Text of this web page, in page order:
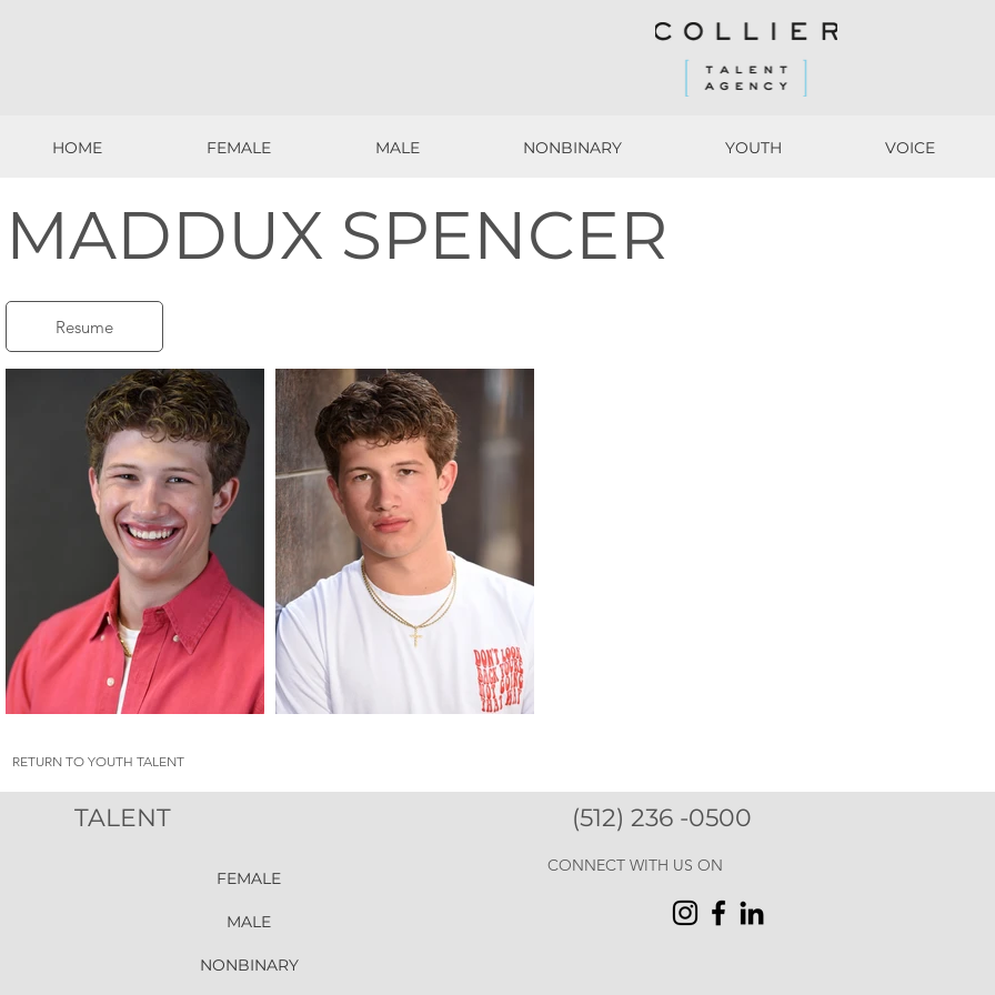
HOME FEMALE MALE NONBINARY YOUTH VOICE
HOME FEMALE MALE NONBINARY YOUTH VOICE
RETURN TO YOUTH TALENT
Resume
MADDUX SPENCER
CONNECT WITH US ON
(512) 236 -0500
FEMALE
MALE
NONBINARY
TALENT